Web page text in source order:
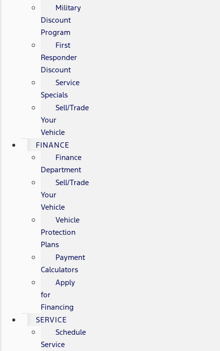
Military
Discount
Program
First
Responder
Discount
Service
Specials
Sell/Trade
Your
Vehicle
FINANCE
Finance
Department
Sell/Trade
Your
Vehicle
Vehicle
Protection
Plans
Payment
Calculators
Apply
for
Financing
SERVICE
Schedule
Service